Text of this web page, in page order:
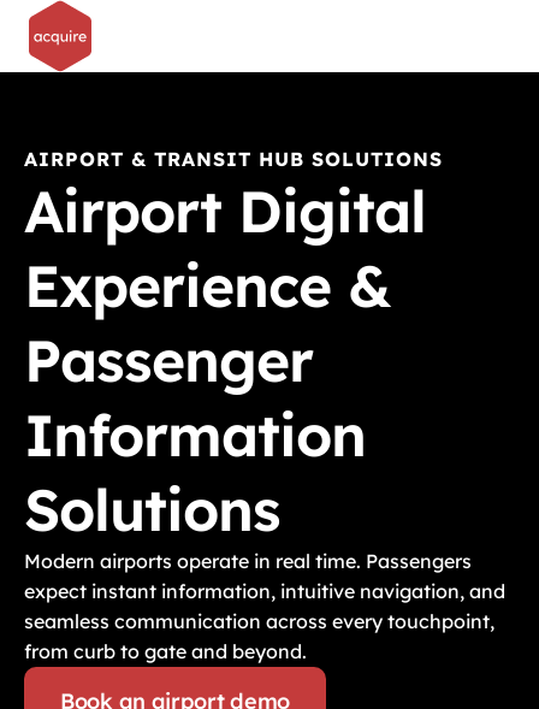
AIRPORT & TRANSIT HUB SOLUTIONS
Airport Digital
Experience &
Passenger
Information
Solutions
Modern airports operate in real time. Passengers
expect instant information, intuitive navigation, and
seamless communication across every touchpoint,
from curb to gate and beyond.
Book an airport demo